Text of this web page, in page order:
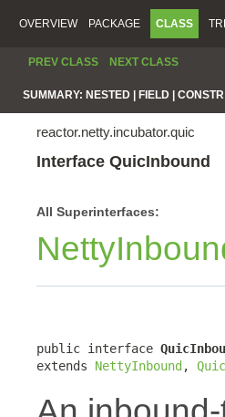
OVERVIEW PACKAGE CLASS
PREV CLASS NEXT CLASS
SUMMARY: NESTED | FIELD | CONSTR |
reactor.netty.incubator.quic
Interface QuicInbound
All Superinterfaces:
public interface
extends NettyInbound,